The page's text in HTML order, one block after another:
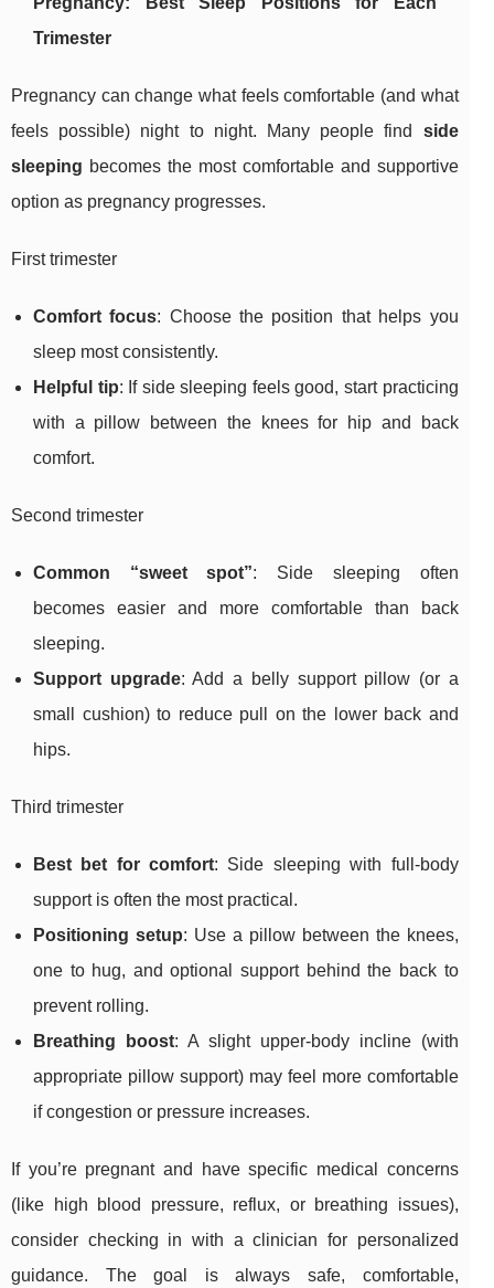
Trimester
Pregnancy can change what feels comfortable (and what
feels possible) night to night. Many people find side
sleeping becomes the most comfortable and supportive
option as pregnancy progresses.
First trimester
Comfort focus: Choose the position that helps you
sleep most consistently.
Helpful tip: If side sleeping feels good, start practicing
with a pillow between the knees for hip and back
comfort.
Second trimester
Common “sweet spot”: Side sleeping often
becomes easier and more comfortable than back
sleeping.
Support upgrade: Add a belly support pillow (or a
small cushion) to reduce pull on the lower back and
hips.
Third trimester
Best bet for comfort: Side sleeping with full-body
support is often the most practical.
Positioning setup: Use a pillow between the knees,
one to hug, and optional support behind the back to
prevent rolling.
Breathing boost: A slight upper-body incline (with
appropriate pillow support) may feel more comfortable
if congestion or pressure increases.
If you’re pregnant and have specific medical concerns
(like high blood pressure, reflux, or breathing issues),
consider checking in with a clinician for personalized
guidance. The goal is always safe, comfortable,